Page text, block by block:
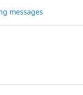
messages